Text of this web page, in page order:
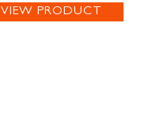
VIEW PRODUCT